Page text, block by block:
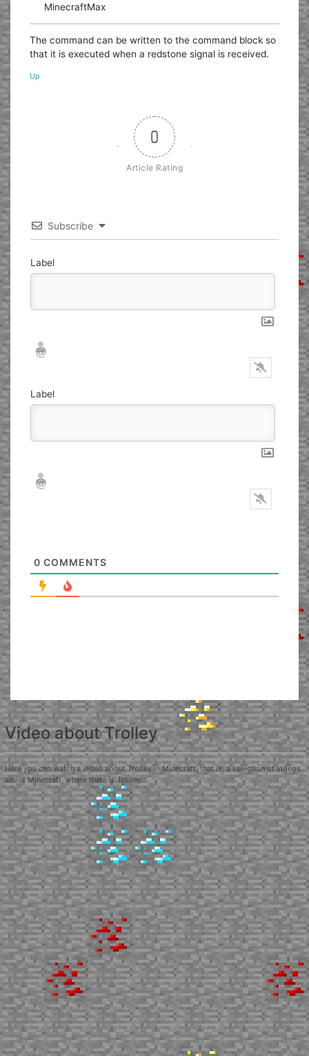
MinecraftMax
The command can be written to the command block so
that it is executed when a redstone signal is received.
Up
0
Article Rating
Subscribe
Label
Nickname*
Email*
Label
Nickname*
Email*
0 COMMENTS
Video about Trolley
Here you can watch a video about Trolley in Minecraft, that is, a selection of videos
about Minecraft, where there is Trolley.